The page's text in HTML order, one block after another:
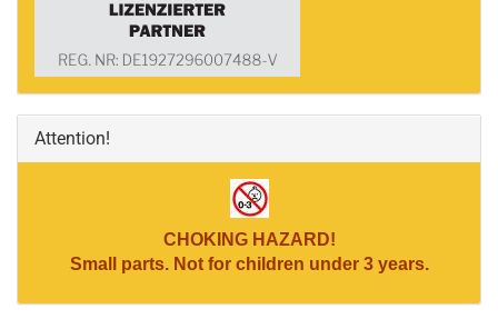
Attention!
CHOKING HAZARD!
Small parts. Not for children under 3 years.